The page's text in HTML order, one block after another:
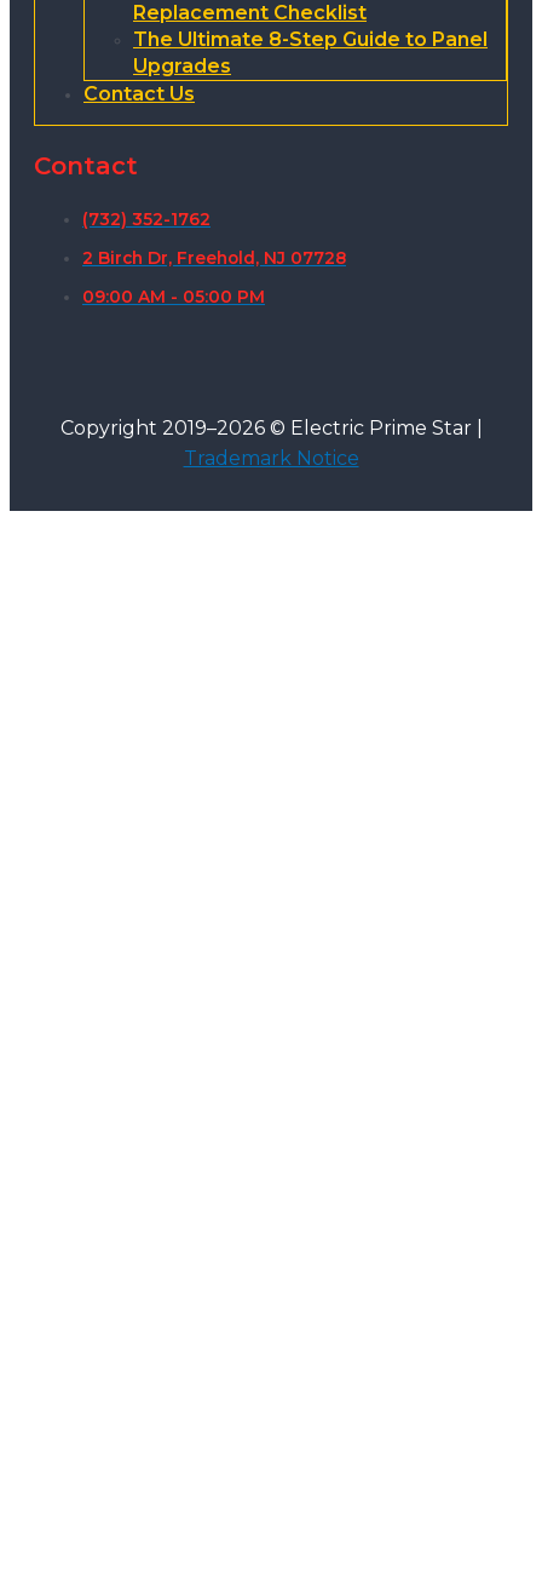
Replacement Checklist
The Ultimate 8-Step Guide to Panel
Upgrades
Contact Us
Contact
(732) 352-1762
2 Birch Dr, Freehold, NJ 07728
09:00 AM - 05:00 PM
Copyright 2019–2026 © Electric Prime Star |
Trademark Notice